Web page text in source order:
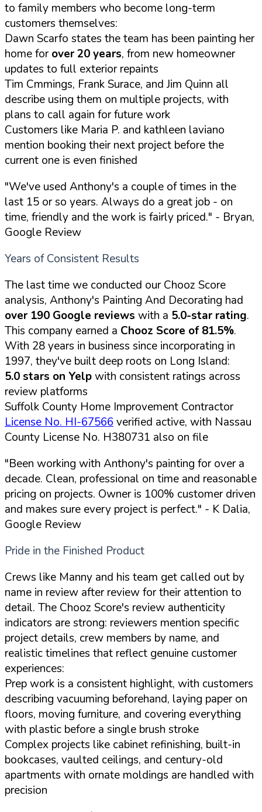
to family members who become long-term
customers themselves:
Dawn Scarfo states the team has been painting her
home forover 20 years, from new homeowner
updates to full exterior repaints
Tim Cmmings, Frank Surace, and Jim Quinn all
describe using them on multiple projects, with
plans to call again for future work
Customers like Maria P. and kathleen laviano
mention booking their next project before the
current one is even finished
"We've used Anthony's a couple of times in the
last 15 or so years. Always do a great job - on
time, friendly and the work is fairly priced." - Bryan,
Google Review
Years of Consistent Results
The last time we conducted our Chooz Score
analysis, Anthony's Painting And Decorating had
over 190 Google reviews with a 5.0-star rating.
This company earned a Chooz Score of 81.5%.
With 28 years in business since incorporating in
1997, they've built deep roots on Long Island:
5.0 stars on Yelpwith consistent ratings across
review platforms
Suffolk County Home Improvement Contractor
License No. HI-67566 verified active, with Nassau
County License No. H380731 also on file
"Been working with Anthony's painting for over a
decade. Clean, professional on time and reasonable
pricing on projects. Owner is 100% customer driven
and makes sure every project is perfect." - K Dalia,
Google Review
Pride in the Finished Product
Crews like Manny and his team get called out by
name in review after review for their attention to
detail. The Chooz Score's review authenticity
indicators are strong: reviewers mention specific
project details, crew members by name, and
realistic timelines that reflect genuine customer
experiences:
Prep work is a consistent highlight, with customers
describing vacuuming beforehand, laying paper on
floors, moving furniture, and covering everything
with plastic before a single brush stroke
Complex projects like cabinet refinishing, built-in
bookcases, vaulted ceilings, and century-old
apartments with ornate moldings are handled with
precision